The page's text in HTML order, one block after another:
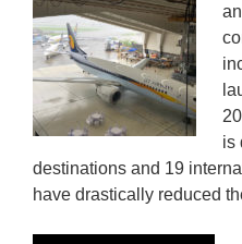
is
destinations and 19
have drastically reduced